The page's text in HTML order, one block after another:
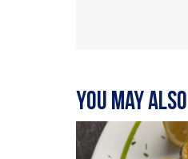
You may